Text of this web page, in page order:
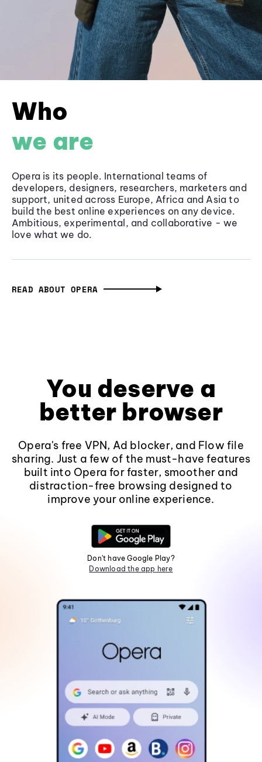
Who
we are
Opera is its people. International teams of
developers, designers, researchers, marketers and
support, united across Europe, Africa and Asia to
build the best online experiences on any device.
Ambitious, experimental, and collaborative - we
love what we do.
READ ABOUT OPERA
You deserve a
better browser
Opera's free VPN, Ad blocker, and Flow file
sharing. Just a few of the must-have features
built into Opera for faster, smoother and
distraction-free browsing designed to
improve your online experience.
Don't have Google Play?
Download the app here